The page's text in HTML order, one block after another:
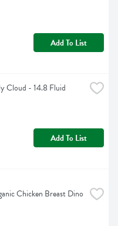
Add To List
Cloud - 14.8 Fluid
Add To List
Chicken Breast Dino